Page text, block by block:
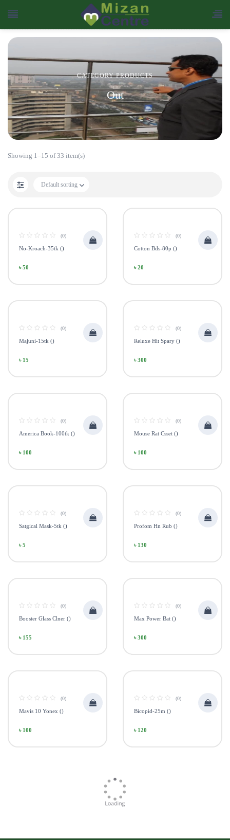
CATEGORY PRODUCTS
Out
Showing 1–15 of 33 item(s)
Default sorting
(0)
No-Kroach-35tk ()
৳ 50
(0)
Cotton Bds-80p ()
৳ 20
(0)
Majuni-15tk ()
৳ 15
(0)
Reluxe Hit Spary ()
৳ 300
(0)
America Book-100tk ()
৳ 100
(0)
Mouse Rat Csset ()
৳ 100
(0)
Satgical Mask-5tk ()
৳ 5
(0)
Profom Hn Rub ()
৳ 130
(0)
Booster Glass Clner ()
৳ 155
(0)
Max Power Bat ()
৳ 300
(0)
Mavis 10 Yonex ()
৳ 100
(0)
Bicopid-25m ()
৳ 120